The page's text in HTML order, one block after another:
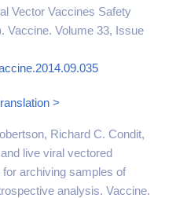
Vector Vaccines Safety
Vaccine. Volume 33, Issue
>
Richard C. Condit,
live viral vectored
archiving samples of
analysis. Vaccine.